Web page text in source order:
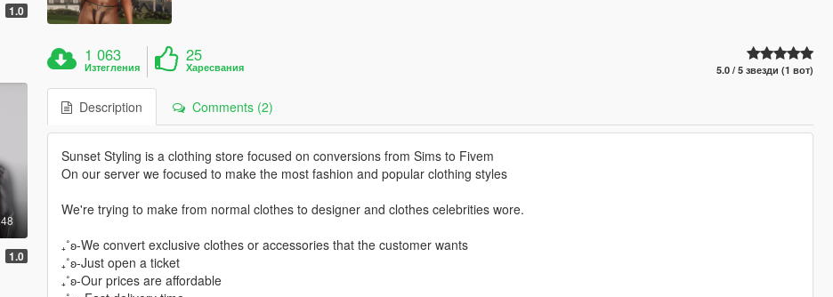
1.0
48
1.0
1 063
Изтегления
25
Харесвания 5.0 / 5 звезди (1 вот)
Description Comments (2)
Sunset Styling is a clothing store focused on conversions from Sims to Fivem
On our server we focused to make the most fashion and popular clothing styles
We're trying to make from normal clothes to designer and clothes celebrities wore.
₊˚ʚ-We convert exclusive clothes or accessories that the customer wants
₊˚ʚ-Just open a ticket
₊˚ʚ-Our prices are affordable